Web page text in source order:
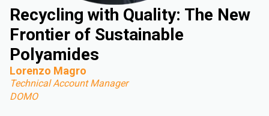
Recycling with Quality: The New
Frontier of Sustainable
Polyamides
Lorenzo Magro
Technical Account Manager
DOMO